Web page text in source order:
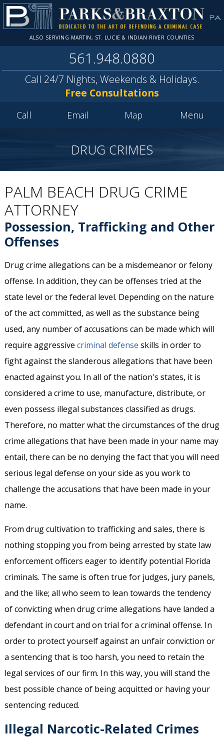
ALSO SERVING MARTIN, ST. LUCIE & INDIAN RIVER COUNTIES
561.948.0880
Call 24/7 Nights, Weekends & Holidays.
Free Consultations
Call Email Map Menu
DRUG CRIMES
PALM BEACH DRUG CRIME
ATTORNEY
Possession, Trafficking and Other
Offenses
Drug crime allegations can be a misdemeanor or felony
offense. In addition, they can be offenses tried at the
state level or the federal level. Depending on the nature
of the act committed, as well as the substance being
used, any number of accusations can be made which will
require aggressive criminal defense skills in order to
fight against the slanderous allegations that have been
enacted against you. In all of the nation's states, it is
considered a crime to use, manufacture, distribute, or
even possess illegal substances classified as drugs.
Therefore, no matter what the circumstances of the drug
crime allegations that have been made in your name may
entail, there can be no denying the fact that you will need
serious legal defense on your side as you work to
challenge the accusations that have been made in your
name.
From drug cultivation to trafficking and sales, there is
nothing stopping you from being arrested by state law
enforcement officers eager to identify potential Florida
criminals. The same is often true for judges, jury panels,
and the like; all who seem to lean towards the tendency
of convicting when drug crime allegations have landed a
defendant in court and on trial for a criminal offense. In
order to protect yourself against an unfair conviction or
a sentencing that is too harsh, you need to retain the
legal services of our firm. In this way, you will stand the
best possible chance of being acquitted or having your
sentencing reduced.
Illegal Narcotic-Related Crimes